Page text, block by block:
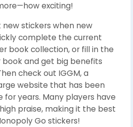
exciting!
stickers when new
complete the current
book collection, or fill in the
book and get big benefits
check out IGGM, a
website that has been
for years. Many players have
praise, making it the best
Go stickers!